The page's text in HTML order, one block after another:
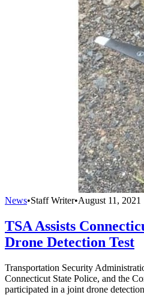
News•Staff Writer•August 11, 2021
TSA Assists
Drone Detection Test
Transportation Security
Connecticut State Police, and the
participated in a joint drone